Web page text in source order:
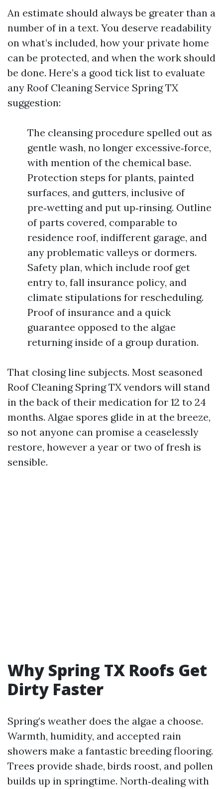
An estimate should always be greater than a
number of in a text. You deserve readability
on what’s included, how your private home
can be protected, and when the work should
be done. Here’s a good tick list to evaluate
any Roof Cleaning Service Spring TX
suggestion:
The cleansing procedure spelled out as
gentle wash, no longer excessive‑force,
with mention of the chemical base.
Protection steps for plants, painted
surfaces, and gutters, inclusive of
pre‑wetting and put up‑rinsing. Outline
of parts covered, comparable to
residence roof, indifferent garage, and
any problematic valleys or dormers.
Safety plan, which include roof get
entry to, fall insurance policy, and
climate stipulations for rescheduling.
Proof of insurance and a quick
guarantee opposed to the algae
returning inside of a group duration.
That closing line subjects. Most seasoned
Roof Cleaning Spring TX vendors will stand
in the back of their medication for 12 to 24
months. Algae spores glide in at the breeze,
so not anyone can promise a ceaselessly
restore, however a year or two of fresh is
sensible.
Why Spring TX Roofs Get
Dirty Faster
Spring’s weather does the algae a choose.
Warmth, humidity, and accepted rain
showers make a fantastic breeding flooring.
Trees provide shade, birds roost, and pollen
builds up in springtime. North‑dealing with